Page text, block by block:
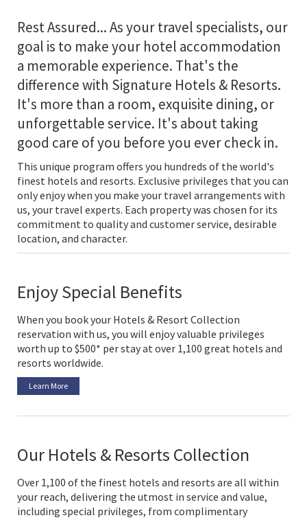
Rest Assured... As your travel specialists, our
goal is to make your hotel accommodation
a memorable experience. That's the
difference with Signature Hotels & Resorts.
It's more than a room, exquisite dining, or
unforgettable service. It's about taking
good care of you before you ever check in.
This unique program offers you hundreds of the world's
finest hotels and resorts. Exclusive privileges that you can
only enjoy when you make your travel arrangements with
us, your travel experts. Each property was chosen for its
commitment to quality and customer service, desirable
location, and character.
Enjoy Special Benefits
When you book your Hotels & Resort Collection
reservation with us, you will enjoy valuable privileges
worth up to $500* per stay at over 1,100 great hotels and
resorts worldwide.
Learn More
Our Hotels & Resorts Collection
Over 1,100 of the finest hotels and resorts are all within
your reach, delivering the utmost in service and value,
including special privileges, from complimentary